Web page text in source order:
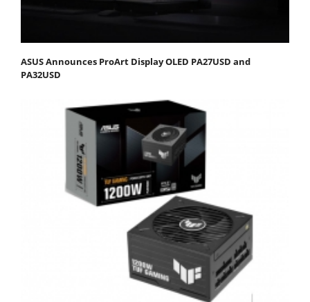
ASUS Announces ProArt Display OLED PA27USD and
PA32USD